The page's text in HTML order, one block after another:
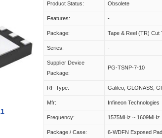
Product Status: Obsolete
Features: -
Package: Tape & Reel (TR) Cut
Series: -
Supplier Device
Package:
PG-TSNP-7-10
RF Type: Galileo, GLONASS,
Mfr: Infineon Technologies
Frequency: 1575MHz ~ 1609MHz
Package / Case: 6-WDFN Exposed Pad